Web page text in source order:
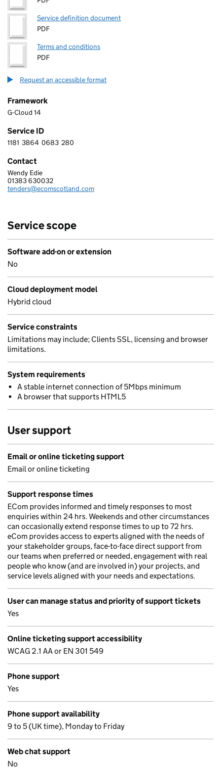
Service definition document
PDF
Terms and conditions
PDF
Request an accessible format
Framework
G-Cloud 14
Service ID
1 1 8 1 3 8 6 4 0 6 8 3 2 8 0
1181 3864 0683 280
Contact
ECOM SCOTLAND LIMITED
Wendy Edie
Telephone:
01383 630032
Email:
tenders@ecomscotland.com
Service scope
Software add-on or extension
No
Cloud deployment model
Hybrid cloud
Service constraints
Limitations may include; Clients SSL, licensing and browser
limitations.
System requirements
A stable internet connection of 5Mbps minimum
A browser that supports HTML5
User support
Email or online ticketing support
Email or online ticketing
Support response times
ECom provides informed and timely responses to most
enquiries within 24 hrs. Weekends and other circumstances
can occasionally extend response times to up to 72 hrs.
eCom provides access to experts aligned with the needs of
your stakeholder groups, face-to-face direct support from
our teams when preferred or needed, engagement with real
people who know (and are involved in) your projects, and
service levels aligned with your needs and expectations.
User can manage status and priority of support tickets
Yes
Online ticketing support accessibility
WCAG 2.1 AA or EN 301 549
Phone support
Yes
Phone support availability
9 to 5 (UK time), Monday to Friday
Web chat support
No